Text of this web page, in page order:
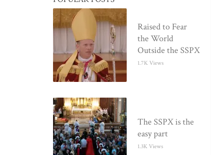
Raised to Fear
the World
Outside the SSPX
1.7K Views
The SSPX is the
easy part
1.3K Views